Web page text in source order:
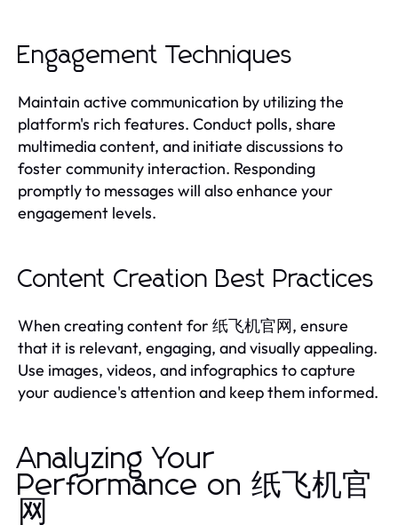
Engagement Techniques
Maintain active communication by utilizing the
platform's rich features. Conduct polls, share
multimedia content, and initiate discussions to
foster community interaction. Responding
promptly to messages will also enhance your
engagement levels.
Content Creation Best Practices
When creating content for 纸飞机官网, ensure
that it is relevant, engaging, and visually appealing.
Use images, videos, and infographics to capture
your audience's attention and keep them informed.
Analyzing Your
Performance on 纸飞机官
网